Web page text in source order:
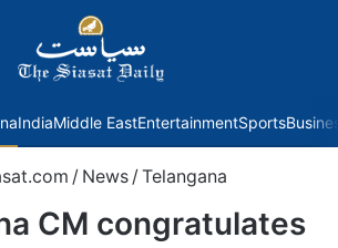
IndiaMiddle EastEntertainmentSports
/ News / Telangana
CM congratulates